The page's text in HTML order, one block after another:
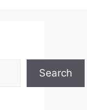
Search